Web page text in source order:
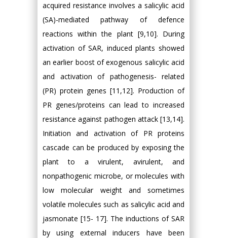
acquired resistance involves a salicylic acid
(SA)-mediated pathway of defence
reactions within the plant [9,10]. During
activation of SAR, induced plants showed
an earlier boost of exogenous salicylic acid
and activation of pathogenesis- related
(PR) protein genes [11,12]. Production of
PR genes/proteins can lead to increased
resistance against pathogen attack [13,14].
Initiation and activation of PR proteins
cascade can be produced by exposing the
plant to a virulent, avirulent, and
nonpathogenic microbe, or molecules with
low molecular weight and sometimes
volatile molecules such as salicylic acid and
jasmonate [15- 17]. The inductions of SAR
by using external inducers have been